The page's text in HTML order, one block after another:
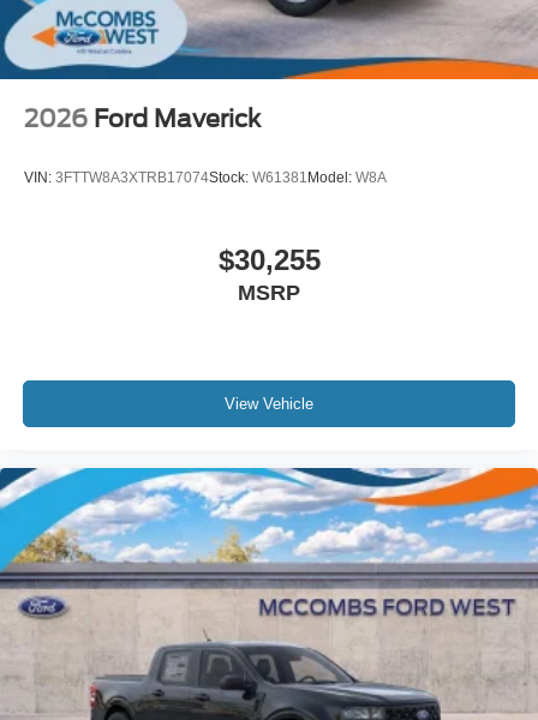
2026 Ford Maverick
VIN: 3FTTW8A3XTRB17074Stock: W61381 Model: W8A
$30,255
MSRP
View Vehicle